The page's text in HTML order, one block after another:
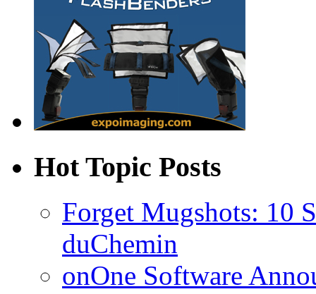
Hot Topic Posts
Forget Mugshots: 10
duChemin
onOne Software